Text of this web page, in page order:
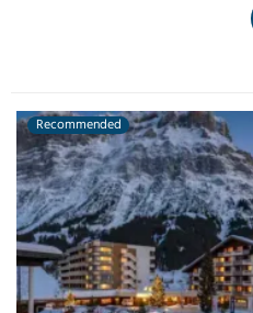
Recommended